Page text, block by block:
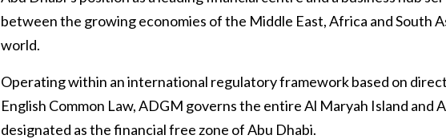
between the growing economies of the Middle East, Africa and South
world.
Operating within an international regulatory framework based on
English Common Law, ADGM governs the entire Al Maryah Island and
designated as the financial free zone of Abu Dhabi.